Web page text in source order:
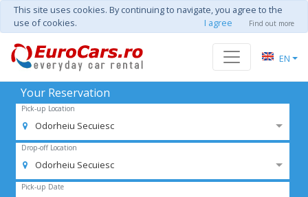
This site uses cookies. By continuing to navigate, you agree to the
use of cookies.
I agree Find out more
EN
Your Reservation
Pick-up Location
Odorheiu Secuiesc
Drop-off Location
Odorheiu Secuiesc
Pick-up Date